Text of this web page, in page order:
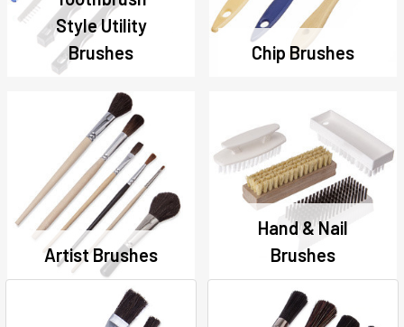
Style Utility
Brushes
Chip Brushes
Artist Brushes
Hand & Nail
Brushes